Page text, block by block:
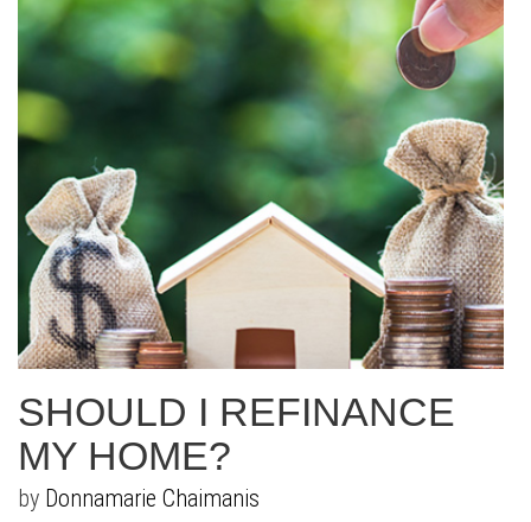
SHOULD I REFINANCE
MY HOME?
by Donnamarie Chaimanis